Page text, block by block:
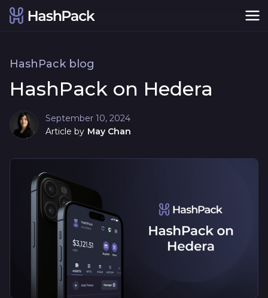
HashPack blog
HashPack on Hedera
September 10, 2024
Article by May Chan